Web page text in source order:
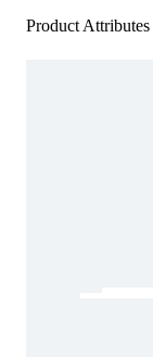
Product Attributes